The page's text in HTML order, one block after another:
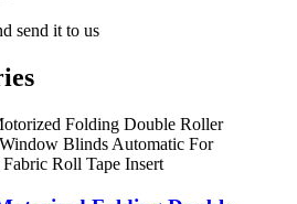
send it to us